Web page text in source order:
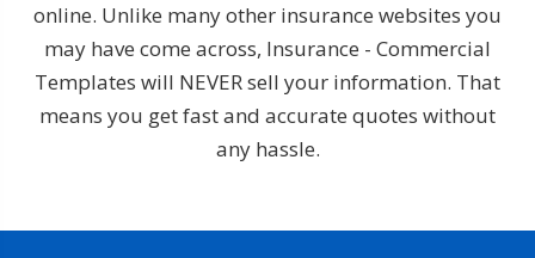
online. Unlike many other insurance websites you
may have come across, Insurance - Commercial
Templates will NEVER sell your information. That
means you get fast and accurate quotes without
any hassle.